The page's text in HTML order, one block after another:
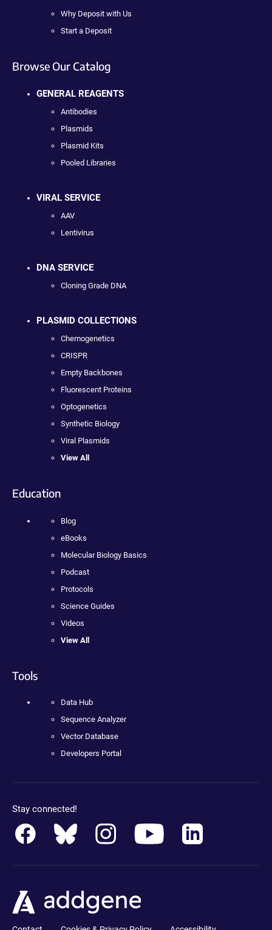
Why Deposit with Us
Start a Deposit
Browse Our Catalog
GENERAL REAGENTS
Antibodies
Plasmids
Plasmid Kits
Pooled Libraries
VIRAL SERVICE
AAV
Lentivirus
DNA SERVICE
Cloning Grade DNA
PLASMID COLLECTIONS
Chemogenetics
CRISPR
Empty Backbones
Fluorescent Proteins
Optogenetics
Synthetic Biology
Viral Plasmids
View All
Education
Blog
eBooks
Molecular Biology Basics
Podcast
Protocols
Science Guides
Videos
View All
Tools
Data Hub
Sequence Analyzer
Vector Database
Developers Portal
Stay connected!